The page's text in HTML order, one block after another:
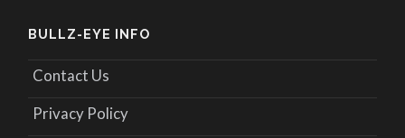
BULLZ-EYE INFO
Contact Us
Privacy Policy